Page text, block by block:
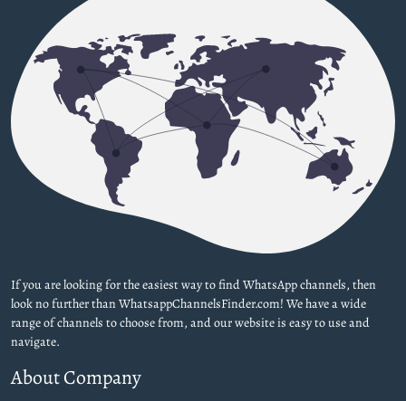
If you are looking for the easiest way to find WhatsApp channels, then
look no further than WhatsappChannelsFinder.com! We have a wide
range of channels to choose from, and our website is easy to use and
navigate.
About Company